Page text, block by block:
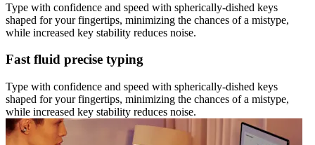
Type with confidence and speed with spherically-dished keys
shaped for your fingertips, minimizing the chances of a mistype,
while increased key stability reduces noise.
Fast fluid precise typing
Type with confidence and speed with spherically-dished keys
shaped for your fingertips, minimizing the chances of a mistype,
while increased key stability reduces noise.